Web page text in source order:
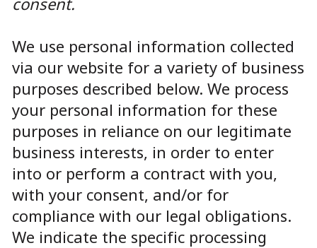
We use personal information collected
via our website for a variety of business
purposes described below. We process
your personal information for these
purposes in reliance on our legitimate
business interests, in order to enter
into or perform a contract with you,
with your consent, and/or for
compliance with our legal obligations.
We indicate the specific processing